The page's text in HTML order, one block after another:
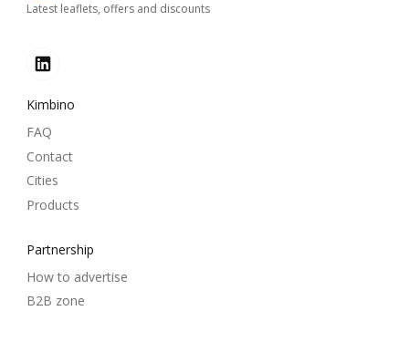
Latest leaflets, offers and discounts
Kimbino
FAQ
Contact
Cities
Products
Partnership
How to advertise
B2B zone